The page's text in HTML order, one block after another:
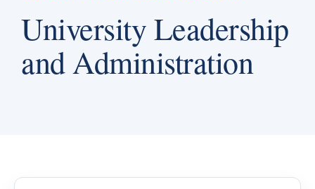
University Leadership
and Administration